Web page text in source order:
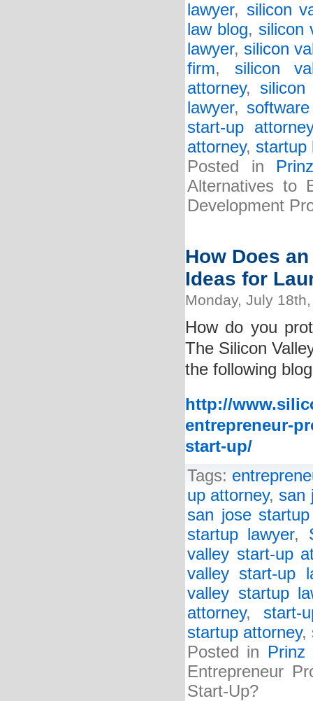
lawyer, silicon
law blog, silicon
lawyer, silicon
firm, silicon
attorney,
lawyer,
start-up attorney
attorney, startup
Posted in
Alternatives to
Development
How Does
Ideas for
Monday, July
How do you
The Silicon
the following
http://
entrepreneur-
start-up/
Tags:
up attorney, san
san jose
startup lawyer,
valley start-up
valley start-up
valley startup
attorney, start-
startup attorney,
Posted in Prinz
Entrepreneur
Start-Up?